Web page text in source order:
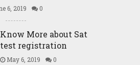
6, 2019 0
Know More about Sat
test registration
May 6, 2019 0